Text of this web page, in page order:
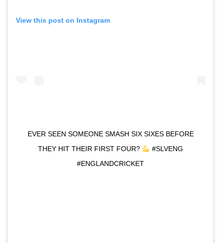
View this post on Instagram
EVER SEEN SOMEONE SMASH SIX SIXES BEFORE
THEY HIT THEIR FIRST FOUR?
#SLVENG
#ENGLANDCRICKET